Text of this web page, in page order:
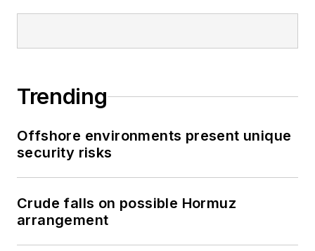
Trending
Offshore environments present unique
security risks
Crude falls on possible Hormuz
arrangement